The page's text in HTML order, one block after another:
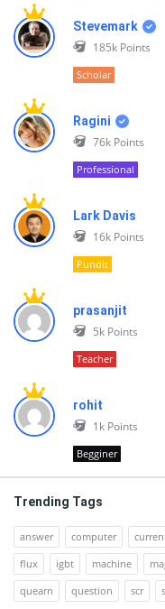
Stevemark
185k Points
Scholar
Ragini
76k Points
Professional
Lark Davis
16k Points
Pundit
prasanjit
5k Points
Teacher
rohit
1k Points
Begginer
Trending Tags
answer computer
flux
igbt machine
quearn
question scr